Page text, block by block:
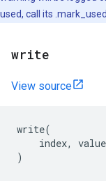
used, call its
write
View source
write(
index, value
)